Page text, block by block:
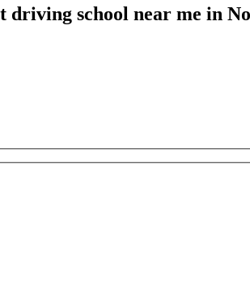
driving school near me in